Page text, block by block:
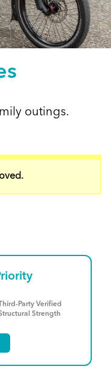
outings.
Party Verified
Strength